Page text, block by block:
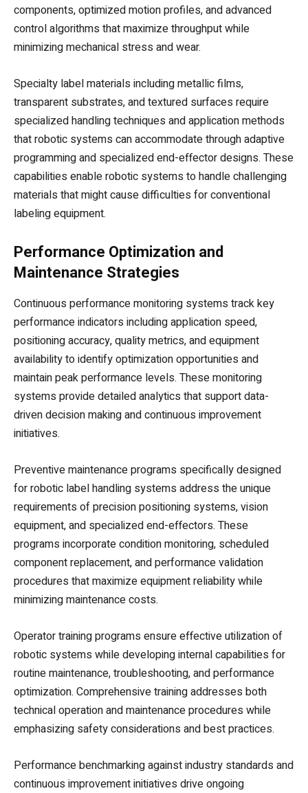
components, optimized motion profiles, and advanced
control algorithms that maximize throughput while
minimizing mechanical stress and wear.
Specialty label materials including metallic films,
transparent substrates, and textured surfaces require
specialized handling techniques and application methods
that robotic systems can accommodate through adaptive
programming and specialized end-effector designs. These
capabilities enable robotic systems to handle challenging
materials that might cause difficulties for conventional
labeling equipment.
Performance Optimization and
Maintenance Strategies
Continuous performance monitoring systems track key
performance indicators including application speed,
positioning accuracy, quality metrics, and equipment
availability to identify optimization opportunities and
maintain peak performance levels. These monitoring
systems provide detailed analytics that support data-
driven decision making and continuous improvement
initiatives.
Preventive maintenance programs specifically designed
for robotic label handling systems address the unique
requirements of precision positioning systems, vision
equipment, and specialized end-effectors. These
programs incorporate condition monitoring, scheduled
component replacement, and performance validation
procedures that maximize equipment reliability while
minimizing maintenance costs.
Operator training programs ensure effective utilization of
robotic systems while developing internal capabilities for
routine maintenance, troubleshooting, and performance
optimization. Comprehensive training addresses both
technical operation and maintenance procedures while
emphasizing safety considerations and best practices.
Performance benchmarking against industry standards and
continuous improvement initiatives drive ongoing